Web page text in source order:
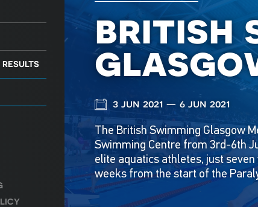
british
3 jun 2021 — 6 jun 2021
The British Swimming Glasgow
Swimming Centre from 3rd-6th
elite aquatics athletes, just
weeks from the start of the